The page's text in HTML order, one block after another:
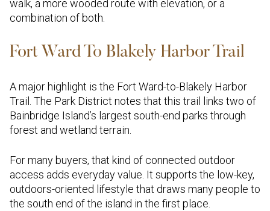
walk, a more wooded route with elevation, or a
combination of both.
Fort Ward To Blakely Harbor Trail
A major highlight is the Fort Ward-to-Blakely Harbor
Trail. The Park District notes that this trail links two of
Bainbridge Island’s largest south-end parks through
forest and wetland terrain.
For many buyers, that kind of connected outdoor
access adds everyday value. It supports the low-key,
outdoors-oriented lifestyle that draws many people to
the south end of the island in the first place.